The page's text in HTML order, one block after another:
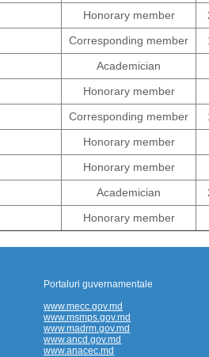
Honorary member
Corresponding member
Academician
Honorary member
Corresponding member
Honorary member
Honorary member
Academician
Honorary member
Portaluri guvernamentale
www.mecc.gov.md
www.msmps.gov.md
www.madrm.gov.md
www.ancd.gov.md
www.anacec.md